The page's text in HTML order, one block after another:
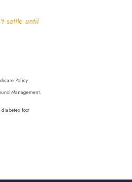
settle until
Policy
Management.
foot